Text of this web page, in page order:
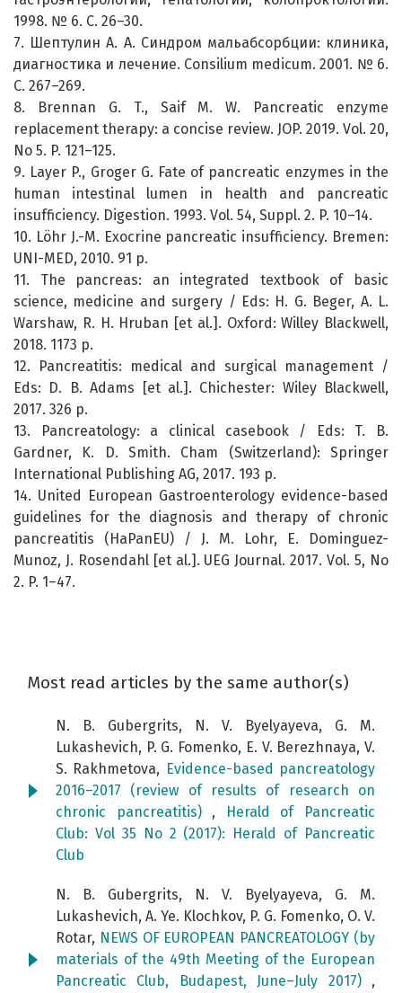
1998. № 6. С. 26–30.
7. Шептулин А. А. Синдром мальабсорбции: клиника,
диагностика и лечение. Consilium medicum. 2001. № 6.
С. 267–269.
8. Brennan G. T., Saif M. W. Pancreatic enzyme
replacement therapy: a concise review. JOP. 2019. Vol. 20,
No 5. P. 121–125.
9. Layer P., Groger G. Fate of pancreatic enzymes in the
human intestinal lumen in health and pancreatic
insufficiency. Digestion. 1993. Vol. 54, Suppl. 2. P. 10–14.
10. Löhr J.-M. Exocrine pancreatic insufficiency. Bremen:
UNI-MED, 2010. 91 p.
11. The pancreas: an integrated textbook of basic
science, medicine and surgery / Eds: H. G. Beger, A. L.
Warshaw, R. H. Hruban [et al.]. Oxford: Willey Blackwell,
2018. 1173 p.
12. Pancreatitis: medical and surgical management /
Eds: D. B. Adams [et al.]. Chichester: Wiley Blackwell,
2017. 326 p.
13. Pancreatology: a clinical casebook / Eds: T. B.
Gardner, K. D. Smith. Cham (Switzerland): Springer
International Publishing AG, 2017. 193 p.
14. United European Gastroenterology evidence-based
guidelines for the diagnosis and therapy of chronic
pancreatitis (HaPanEU) / J. M. Lohr, E. Dominguez-
Munoz, J. Rosendahl [et al.]. UEG Journal. 2017. Vol. 5, No
2. P. 1–47.
Most read articles by the same author(s)
N. B. Gubergrits, N. V. Byelyayeva, G. M.
Lukashevich, P. G. Fomenko, E. V. Berezhnaya, V.
S. Rakhmetova, Evidence-based pancreatology
2016–2017 (review of results of research on
chronic pancreatitis) ,
Herald of Pancreatic
Club: Vol 35 No 2 (2017): Herald of Pancreatic
Club
N. B. Gubergrits, N. V. Byelyayeva, G. M.
Lukashevich, A. Ye. Klochkov, P. G. Fomenko, O. V.
Rotar, NEWS OF EUROPEAN PANCREATOLOGY (by
materials of the 49th Meeting of the European
Pancreatic Club, Budapest, June–July 2017) ,